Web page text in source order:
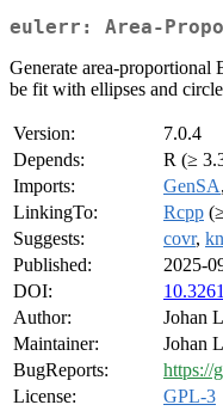
eulerr: Area-
Generate area-proportional
be fit with ellipses and
Version:
7.0.4
Depends:
R (≥
Imports:
GenSA
LinkingTo:
Rcpp
Suggests:
covr,
Published:
2025-
DOI:
Author:
Johan
Maintainer:
Johan
BugReports:
https://
License:
GPL-3